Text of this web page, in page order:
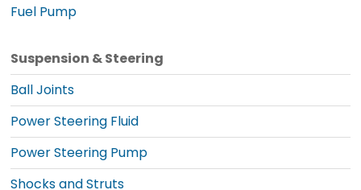
Fuel Pump
Suspension & Steering
Ball Joints
Power Steering Fluid
Power Steering Pump
Shocks and Struts